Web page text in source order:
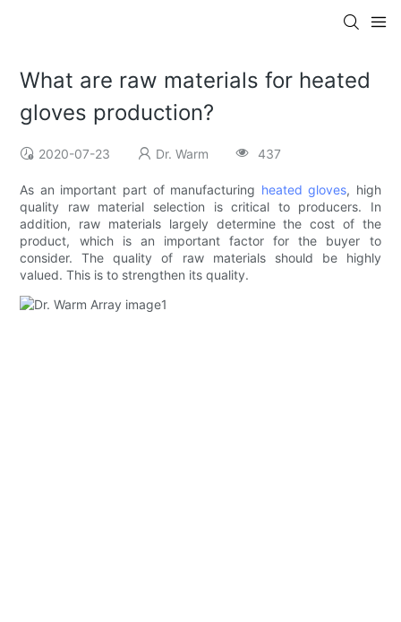
What are raw materials for heated
gloves production?
2020-07-23 Dr. Warm 437
As an important part of manufacturing heated gloves, high
quality raw material selection is critical to producers. In
addition, raw materials largely determine the cost of the
product, which is an important factor for the buyer to
consider. The quality of raw materials should be highly
valued. This is to strengthen its quality.